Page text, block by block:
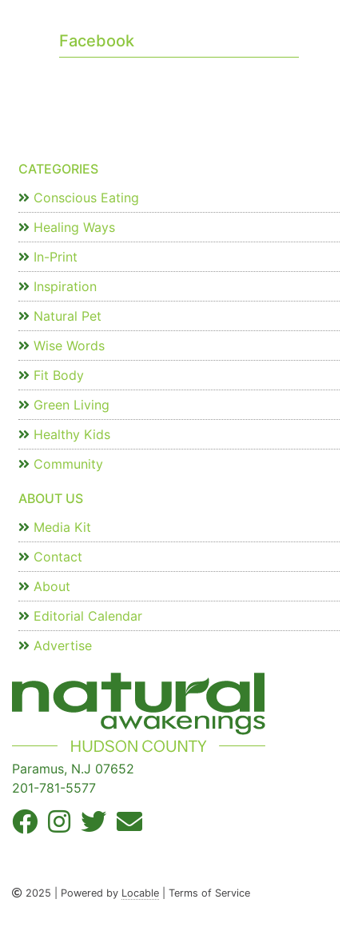
Facebook
CATEGORIES
Conscious Eating
Healing Ways
In-Print
Inspiration
Natural Pet
Wise Words
Fit Body
Green Living
Healthy Kids
Community
ABOUT US
Media Kit
Contact
About
Editorial Calendar
Advertise
Paramus, N.J 07652
201-781-5577
2025 | Powered by Locable | Terms of Service